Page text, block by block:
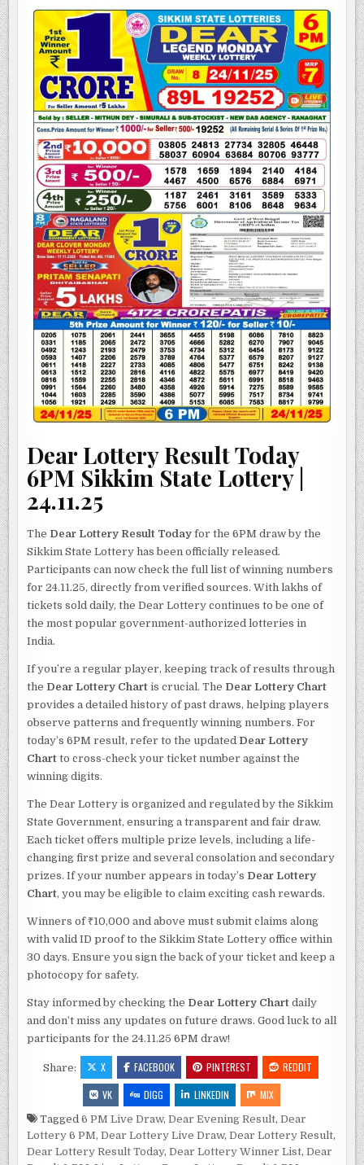
TODAY
24.11.25
6PM
DEAR
LOTTERIES
Dear Lottery Result Today
6PM Sikkim State Lottery |
24.11.25
The Dear Lottery Result Today for the 6PM draw by the
Sikkim State Lottery has been officially released.
Participants can now check the full list of winning numbers
for 24.11.25, directly from verified sources. With lakhs of
tickets sold daily, the Dear Lottery continues to be one of
the most popular government-authorized lotteries in
India.
If you’re a regular player, keeping track of results through
the Dear Lottery Chart is crucial. The Dear Lottery Chart
provides a detailed history of past draws, helping players
observe patterns and frequently winning numbers. For
today’s 6PM result, refer to the updated Dear Lottery
Chart to cross-check your ticket number against the
winning digits.
The Dear Lottery is organized and regulated by the Sikkim
State Government, ensuring a transparent and fair draw.
Each ticket offers multiple prize levels, including a life-
changing first prize and several consolation and secondary
prizes. If your number appears in today’s Dear Lottery
Chart, you may be eligible to claim exciting cash rewards.
Winners of ₹10,000 and above must submit claims along
with valid ID proof to the Sikkim State Lottery office within
30 days. Ensure you sign the back of your ticket and keep a
photocopy for safety.
Stay informed by checking the Dear Lottery Chart daily
and don’t miss any updates on future draws. Good luck to all
participants for the 24.11.25 6PM draw!
Share: X FACEBOOK PINTEREST
REDDIT
VK
DIGG LINKEDIN MIX
Tagged6 PM Live Draw,Dear Evening Result,Dear
Lottery 6 PM,Dear Lottery Live Draw,Dear Lottery Result,
Dear Lottery Result Today,Dear Lottery Winner List,Dear